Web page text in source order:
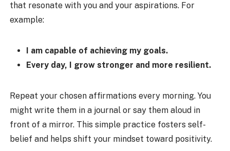
that resonate with you and your aspirations. For
example:
I am capable of achieving my goals.
Every day, I grow stronger and more resilient.
Repeat your chosen affirmations every morning. You
might write them in a journal or say them aloud in
front of a mirror. This simple practice fosters self-
belief and helps shift your mindset toward positivity.